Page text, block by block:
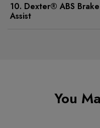
10. Dexter® ABS
Assist
You